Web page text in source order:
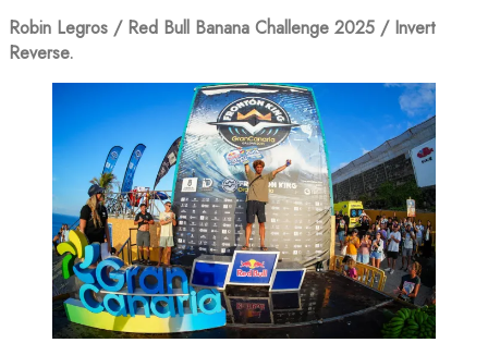
Robin Legros / Red Bull Banana Challenge 2025 / Invert
Reverse.